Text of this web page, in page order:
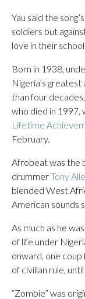
Yau said the
soldiers but
love in their
Born in 1938,
Nigeria’s
than four
who died in 1997,
Lifetime
February.
Afrobeat was the
drummerTony
blended West
American sounds
As much as he
of life under
onward, one
of civilian rule,
“Zombie” was